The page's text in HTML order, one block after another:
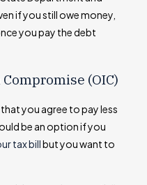
if you still owe money,
you pay the debt
(OIC)
you agree to pay less
be an option if you
tax billbut you want to